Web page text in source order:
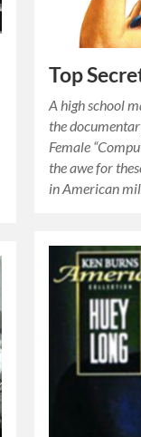
Top
A high school
the
Female
the awe for
in American